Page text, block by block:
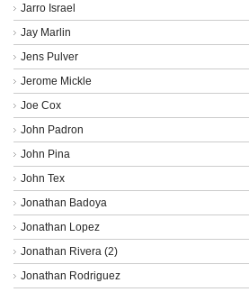
Jarro Israel
Jay Marlin
Jens Pulver
Jerome Mickle
Joe Cox
John Padron
John Pina
John Tex
Jonathan Badoya
Jonathan Lopez
Jonathan Rivera (2)
Jonathan Rodriguez